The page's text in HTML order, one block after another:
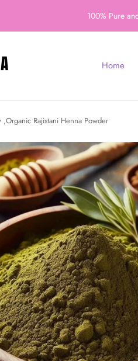
100% Pure
Home
Rajistani Henna Powder